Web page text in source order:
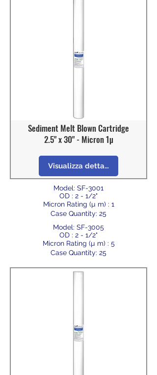
Sediment Melt Blown Cartridge
2.5" x 30" - Micron 1µ
Visualizza dettagli
Model: SF-3001
OD : 2 - 1/2"
Micron Rating (µ m) : 1
Case Quantity: 25
Model: SF-3005
OD : 2 - 1/2"
Micron Rating (µ m) : 5
Case Quantity: 25